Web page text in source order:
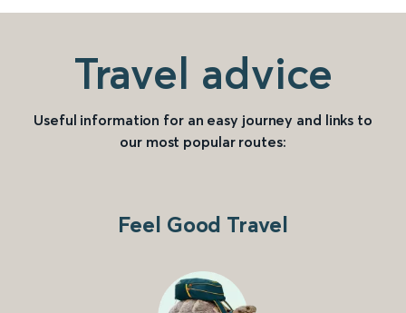
Travel advice
Useful information for an easy journey and links to
our most popular routes:
Feel Good Travel